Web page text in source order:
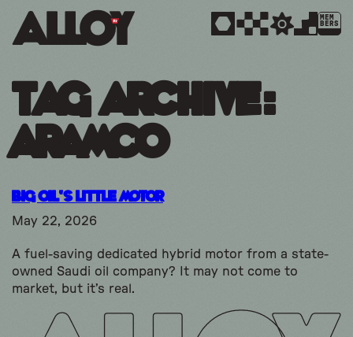
MEM
BERS
Tag Archive:
aramco
Big Oil’s Little Motor
May 22, 2026
A fuel-saving dedicated hybrid motor from a state-
owned Saudi oil company? It may not come to
market, but it’s real.